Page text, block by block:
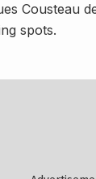
Cousteau
spots.